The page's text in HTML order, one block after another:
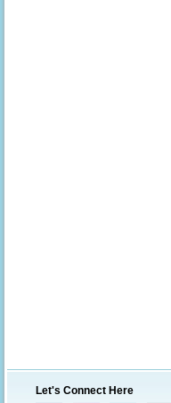
Let's Connect Here